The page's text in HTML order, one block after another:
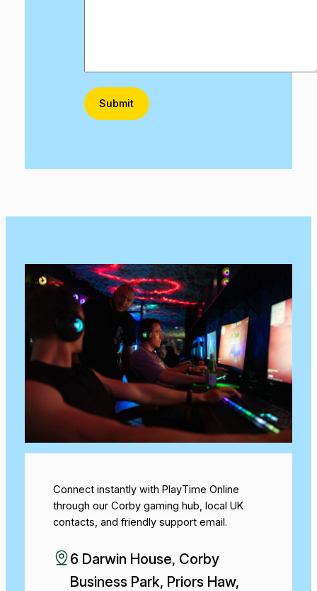
Connect instantly with PlayTime Online
through our Corby gaming hub, local UK
contacts, and friendly support email.
6 Darwin House, Corby
Business Park, Priors Haw,